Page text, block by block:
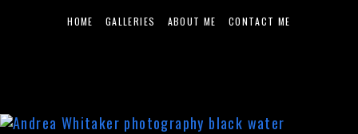
HOME GALLERIES ABOUT ME CONTACT ME